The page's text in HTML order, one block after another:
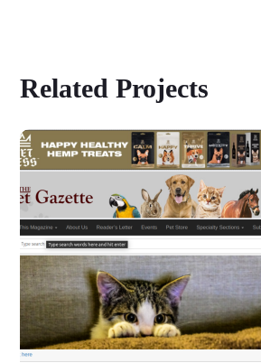
Related Projects